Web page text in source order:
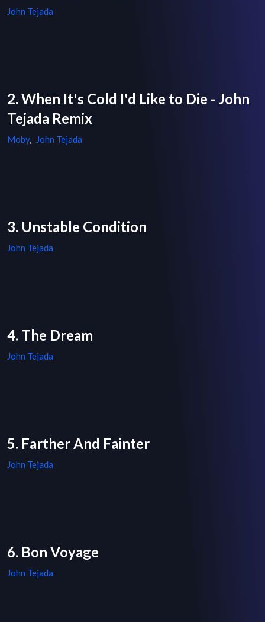
John Tejada
2. When It's Cold I'd Like to Die - John
Tejada Remix
Moby, John Tejada
3. Unstable Condition
John Tejada
4. The Dream
John Tejada
5. Farther And Fainter
John Tejada
6. Bon Voyage
John Tejada